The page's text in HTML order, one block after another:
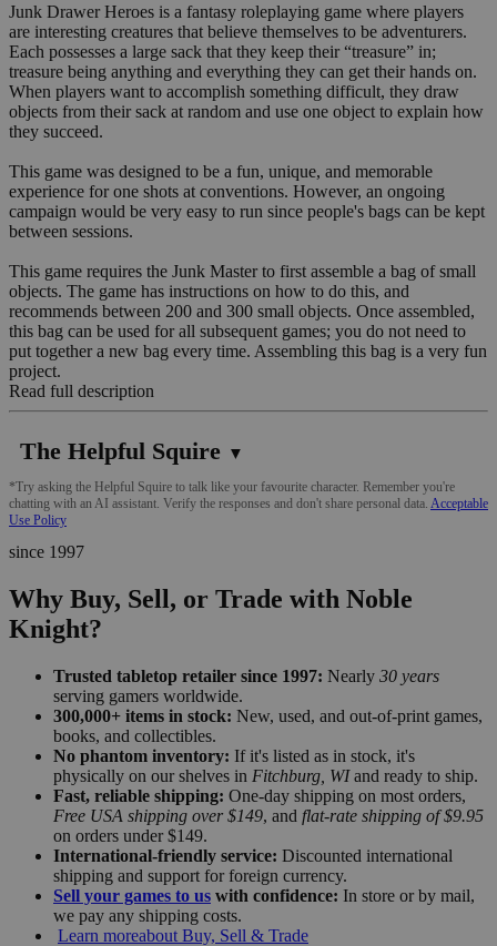
Junk Drawer Heroes is a fantasy roleplaying game where players
are interesting creatures that believe themselves to be adventurers.
Each possesses a large sack that they keep their “treasure” in;
treasure being anything and everything they can get their hands on.
When players want to accomplish something difficult, they draw
objects from their sack at random and use one object to explain how
they succeed.
This game was designed to be a fun, unique, and memorable
experience for one shots at conventions. However, an ongoing
campaign would be very easy to run since people's bags can be kept
between sessions.
This game requires the Junk Master to first assemble a bag of small
objects. The game has instructions on how to do this, and
recommends between 200 and 300 small objects. Once assembled,
this bag can be used for all subsequent games; you do not need to
put together a new bag every time. Assembling this bag is a very fun
project.
Read full description
The Helpful Squire ▼
*Try asking the Helpful Squire to talk like your favourite character. Remember you're
chatting with an AI assistant. Verify the responses and don't share personal data. Acceptable
Use Policy
since 1997
Why Buy, Sell, or Trade with Noble
Knight?
Trusted tabletop retailer since 1997: Nearly 30 years
serving gamers worldwide.
300,000+ items in stock: New, used, and out-of-print games,
books, and collectibles.
No phantom inventory: If it's listed as in stock, it's
physically on our shelves in Fitchburg, WIand ready to ship.
Fast, reliable shipping: One-day shipping on most orders,
Free USA shipping over $149, and flat-rate shipping of $9.95
on orders under $149.
International-friendly service: Discounted international
shipping and support for foreign currency.
Sell your games to us with confidence: In store or by mail,
we pay any shipping costs.
Learn moreabout Buy, Sell & Trade